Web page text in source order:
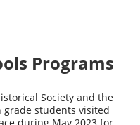
Programs
Society and the
grade students visited